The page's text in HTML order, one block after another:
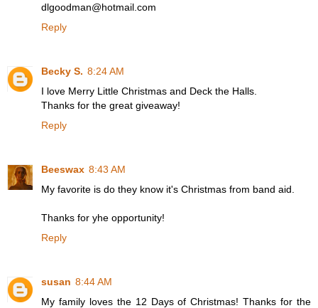
dlgoodman@hotmail.com
Reply
Becky S. 8:24 AM
I love Merry Little Christmas and Deck the Halls.
Thanks for the great giveaway!
Reply
Beeswax 8:43 AM
My favorite is do they know it's Christmas from band aid.
Thanks for yhe opportunity!
Reply
susan 8:44 AM
My family loves the 12 Days of Christmas! Thanks for the